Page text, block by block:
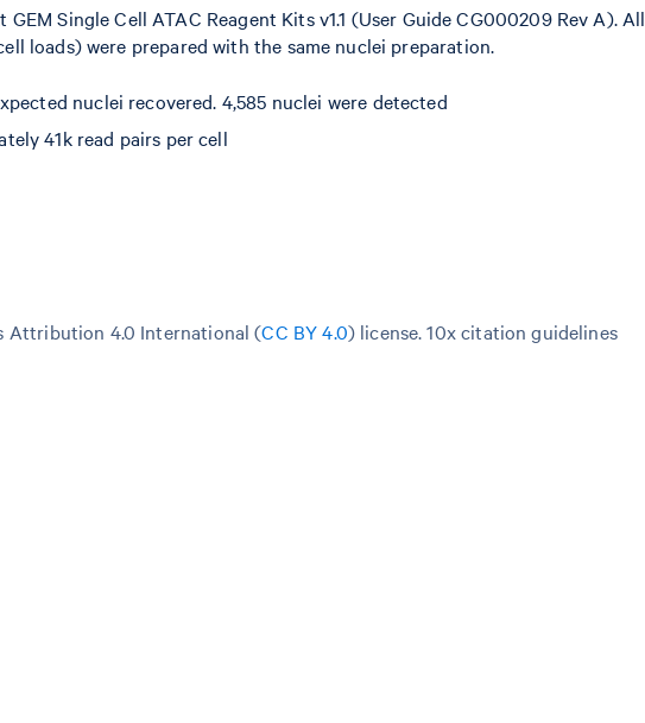
Single Cell ATAC Reagent Kits v1.1 (User Guide CG000209 Rev A). All
loads) were prepared with the same nuclei preparation.
nuclei recovered. 4,585 nuclei were detected
41k read pairs per cell
Attribution 4.0 International (CC BY 4.0) license. 10x citation guidelines